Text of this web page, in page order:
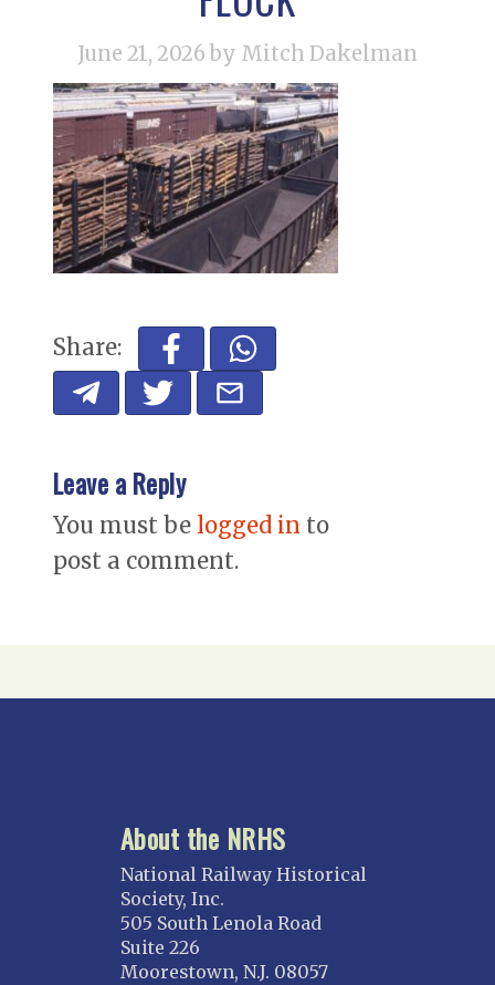
June 21, 2026 by Mitch Dakelman
Share:
Leave a Reply
You must be logged in to
post a comment.
About the NRHS
National Railway Historical
Society, Inc.
505 South Lenola Road
Suite 226
Moorestown, N.J. 08057